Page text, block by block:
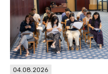
04.08.2026